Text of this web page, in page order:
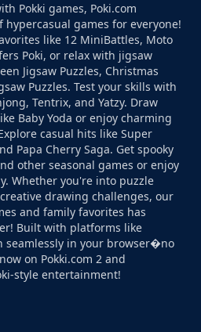
Pokki games, Poki.com
games for everyone!
like 12 MiniBattles, Moto
Poki, or relax with jigsaw
Jigsaw Puzzles, Christmas
Puzzles. Test your skills with
Tentrix, and Yatzy. Draw
Baby Yoda or enjoy charming
casual hits like Super
Papa Cherry Saga. Get spooky
other seasonal games or enjoy
Whether you're into puzzle
drawing challenges, our
and family favorites has
Built with platforms like
seamlessly in your browser�no
on Pokki.com 2 and
style entertainment!